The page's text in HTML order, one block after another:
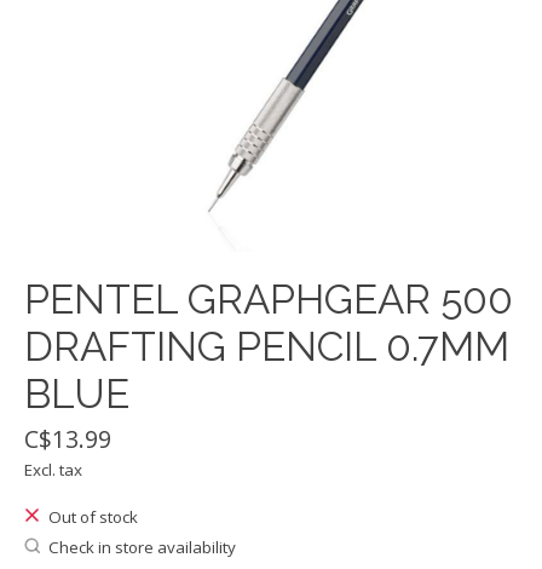
PENTEL GRAPHGEAR 500
DRAFTING PENCIL 0.7MM
BLUE
C$13.99
Excl. tax
Out of stock
Check in store availability